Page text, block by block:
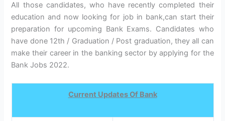
All those candidates, who have recently completed their
education and now looking for job in bank,can start their
preparation for upcoming Bank Exams. Candidates who
have done 12th / Graduation / Post graduation, they all can
make their career in the banking sector by applying for the
Bank Jobs 2022.
Current Updates Of Bank